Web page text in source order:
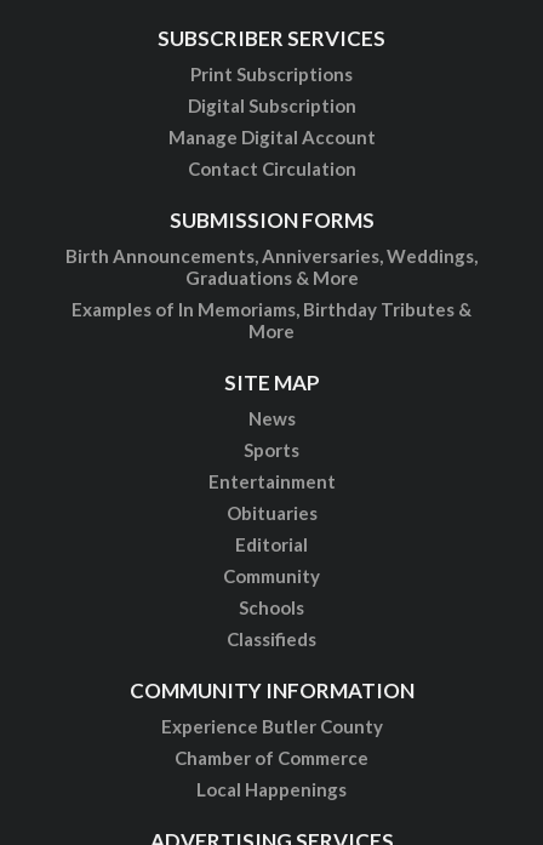
SUBSCRIBER SERVICES
Print Subscriptions
Digital Subscription
Manage Digital Account
Contact Circulation
SUBMISSION FORMS
Birth Announcements, Anniversaries, Weddings,
Graduations & More
Examples of In Memoriams, Birthday Tributes &
More
SITE MAP
News
Sports
Entertainment
Obituaries
Editorial
Community
Schools
Classifieds
COMMUNITY INFORMATION
Experience Butler County
Chamber of Commerce
Local Happenings